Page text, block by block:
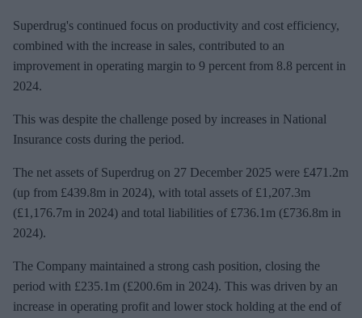
Superdrug's continued focus on productivity and cost efficiency,
combined with the increase in sales, contributed to an
improvement in operating margin to 9 percent from 8.8 percent in
2024.
This was despite the challenge posed by increases in National
Insurance costs during the period.
The net assets of Superdrug on 27 December 2025 were £471.2m
(up from £439.8m in 2024), with total assets of £1,207.3m
(£1,176.7m in 2024) and total liabilities of £736.1m (£736.8m in
2024).
The Company maintained a strong cash position, closing the
period with £235.1m (£200.6m in 2024). This was driven by an
increase in operating profit and lower stock holding at the end of